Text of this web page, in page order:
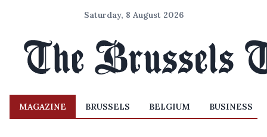
Saturday, 8 August 2026
MAGAZINE BRUSSELS BELGIUM BUSINESS